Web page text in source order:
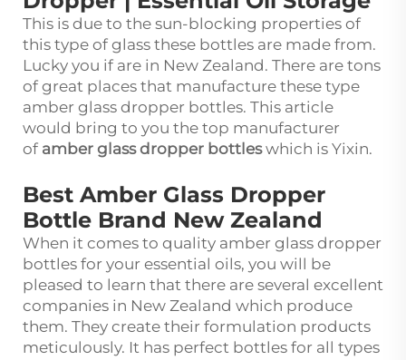
This is due to the sun-blocking properties of
this type of glass these bottles are made from.
Lucky you if are in New Zealand. There are tons
of great places that manufacture these type
amber glass dropper bottles. This article
would bring to you the top manufacturer
of amber glass dropper bottleswhich is Yixin.
Best Amber Glass Dropper
Bottle Brand New Zealand
When it comes to quality amber glass dropper
bottles for your essential oils, you will be
pleased to learn that there are several excellent
companies in New Zealand which produce
them. They create their formulation products
meticulously. It has perfect bottles for all types